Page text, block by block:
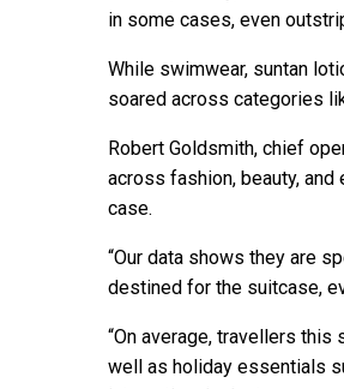
in some cases, even
While swimwear, suntan
soared across categories
Robert Goldsmith, chief
across fashion, beauty,
case.
“Our data shows they are
destined for the suitcase,
“On average, travellers
well as holiday essentials